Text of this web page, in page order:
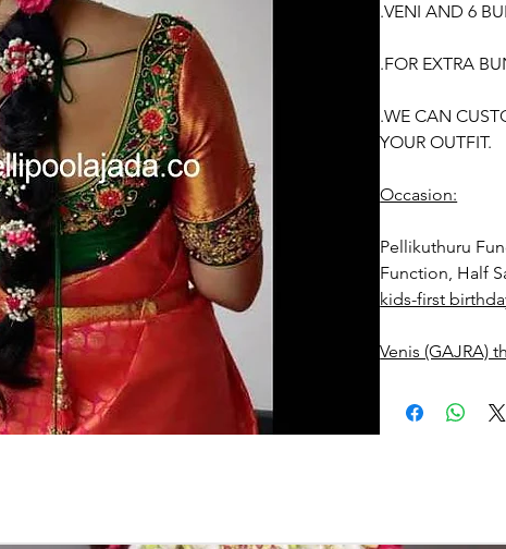
.VENI AND 6
.FOR EXTRA
.WE CAN
YOUR OUTFIT.
Occasion:
Pellikuthuru
Function, Half
kids-first
Venis (GAJRA)
1. white buds